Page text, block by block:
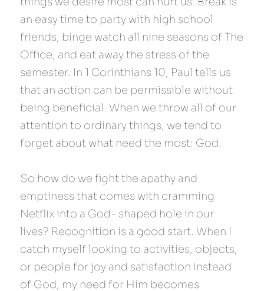
an easy time to party with high school
friends, binge watch all nine seasons of The
Office, and eat away the stress of the
semester. In 1 Corinthians 10, Paul tells us
that an action can be permissible without
being beneficial. When we throw all of our
attention to ordinary things, we tend to
forget about what need the most: God.
So how do we fight the apathy and
emptiness that comes with cramming
Netflix into a God- shaped hole in our
lives? Recognition is a good start. When I
catch myself looking to activities, objects,
or people for joy and satisfaction instead
of God, my need for Him becomes